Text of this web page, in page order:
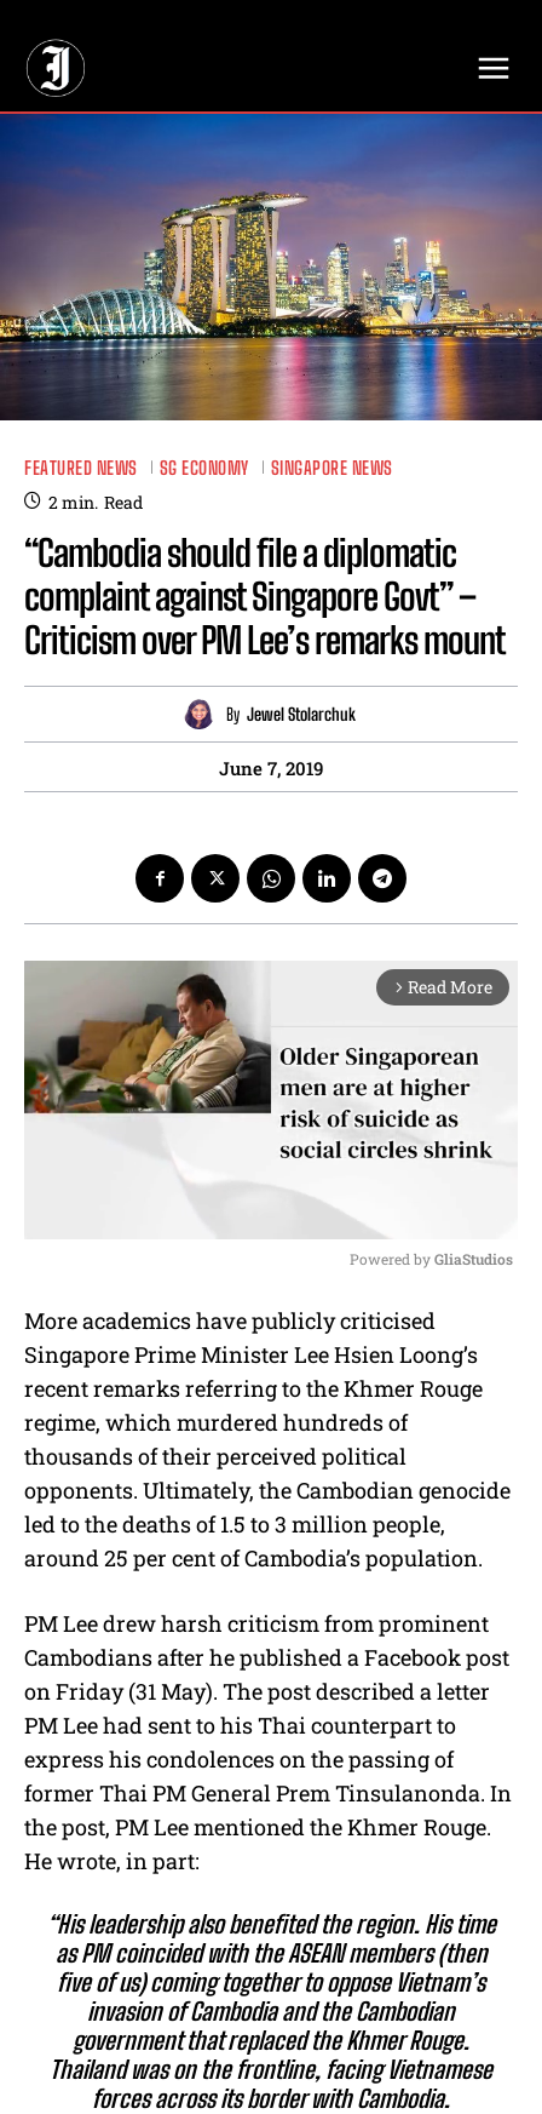
FEATURED NEWS SG ECONOMY SINGAPORE NEWS
2min. Read
“Cambodia should file a diplomatic
complaint against Singapore Govt” –
Criticism over PM Lee’s remarks mount
By Jewel Stolarchuk
June 7, 2019
arrow_forward_ios Read More
u
t
Powered by GliaStudios
More academics have publicly criticised
Singapore Prime Minister Lee Hsien Loong’s
recent remarks referring to the Khmer Rouge
regime, which murdered hundreds of
thousands of their perceived political
opponents. Ultimately, the Cambodian genocide
led to the deaths of 1.5 to 3 million people,
around 25 per cent of Cambodia’s population.
PM Lee drew harsh criticism from prominent
Cambodians after he published a Facebook post
on Friday (31 May). The post described a letter
PM Lee had sent to his Thai counterpart to
express his condolences on the passing of
former Thai PM General Prem Tinsulanonda. In
the post, PM Lee mentioned the Khmer Rouge.
He wrote, in part:
“His leadership also benefited the region. His time
as PM coincided with the ASEAN members (then
five of us) coming together to oppose Vietnam’s
invasion of Cambodia and the Cambodian
government that replaced the Khmer Rouge.
Thailand was on the frontline, facing Vietnamese
forces across its border with Cambodia.